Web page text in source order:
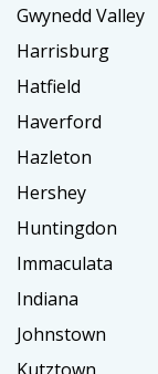
Gwynedd Valley
Harrisburg
Hatfield
Haverford
Hazleton
Hershey
Huntingdon
Immaculata
Indiana
Johnstown